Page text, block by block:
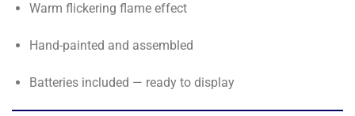
Warm flickering flame effect
Hand-painted and assembled
Batteries included — ready to display